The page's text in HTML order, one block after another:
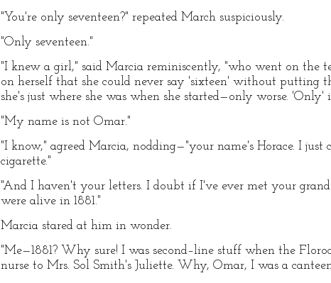
"You're only seventeen?" repeated March suspiciously.
"Only seventeen."
"I knew a girl," said Marcia reminiscently, "who went on the
on herself that she could never say 'sixteen' without putting
she's just where she was when she started—only worse.
"My name is not Omar."
"I know," agreed Marcia, nodding—"your name's Horace. I
cigarette."
"And I haven't your letters. I doubt if I've ever met your
were alive in 1881."
Marcia stared at him in wonder.
"Me—1881? Why sure! I was second–line stuff when the
nurse to Mrs. Sol Smith's Juliette. Why, Omar, I was a